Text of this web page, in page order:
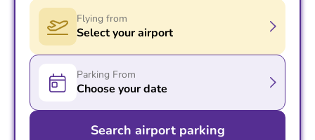
Flying from
Select your airport
Parking From
Choose your date
Search airport parking